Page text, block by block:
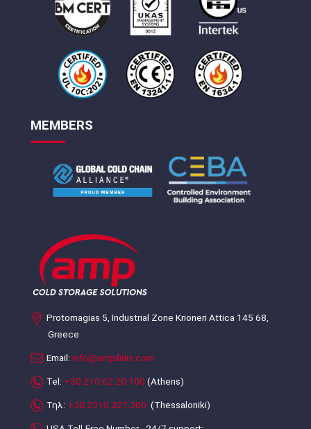
MEMBERS
Protomagias 5, Industrial Zone Krioneri Attica 145 68,
Greece
Email: info@ampilalis.com
Tel: +30.210.62.20.100 (Athens)
Τηλ: +30.2310.327.300 (Thessaloniki)